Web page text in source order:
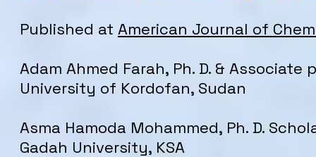
Published at American Journal of
Adam Ahmed Farah, Ph. D. & Associate
University of Kordofan, Sudan
Asma Hamoda Mohammed, Ph. D.
Gadah University, KSA